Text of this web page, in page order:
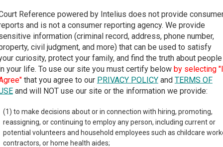
Discover Birth & Death, Property, Criminal & Traffic,
Court Guide >Hawaii Specialty Court Directory
Specialty Court
lists specialty court locations in Hawaii.
court records and other free court resources are provided
Reference powered by Intelius does not provide
and is not a consumer reporting agency. We provide
information (criminal record, address, phone number,
civil judgment, and more) that can be used to satisfy
curiosity, protect your family, and find the truth about people
your life. To use our site you must certify below by selecting "I
that you agree to our PRIVACY POLICYand TERMS OF
and will NOT use our site or the information we provide:
(1) to make decisions about or in connection with hiring, promoting,
reassigning, or continuing to employ any person, including current or
potential volunteers and household employees such as childcare
contractors, or home health aides;